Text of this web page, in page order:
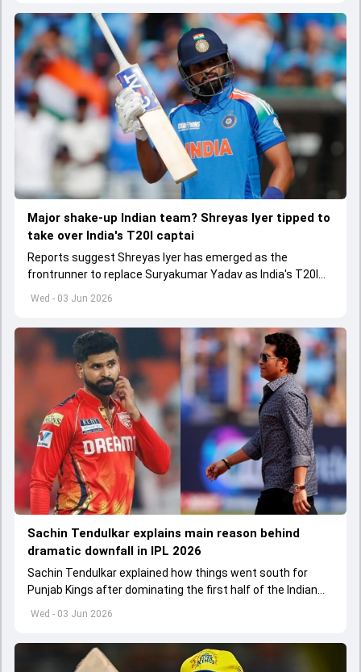
Wed - 03 Jun 2026
Major shake-up Indian team? Shreyas Iyer tipped to
take over India's T20I captai
Reports suggest Shreyas Iyer has emerged as the
frontrunner to replace Suryakumar Yadav as India's T20I
captain in the near future.
Wed - 03 Jun 2026
Sachin Tendulkar explains main reason behind
dramatic downfall in IPL 2026
Sachin Tendulkar explained how things went south for
Punjab Kings after dominating the first half of the Indian
Premier League 2026